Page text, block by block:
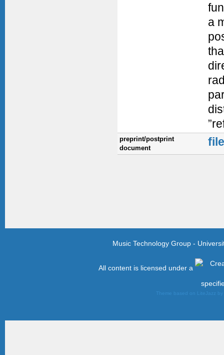
a
preprint/postprint
document
Music Technology Group -
All content is licensed under a
Theme based on LiteJazz by